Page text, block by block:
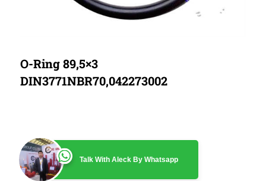
O-Ring 89,5×3
DIN3771NBR70,042273002
Talk With Aleck By Whatsapp